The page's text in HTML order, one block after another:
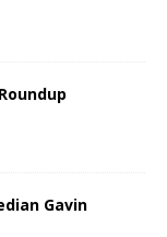
Gavin